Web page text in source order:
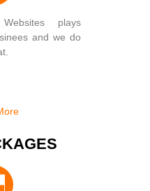
plays
and we do